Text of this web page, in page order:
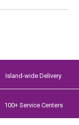
Island-wide Delivery
100+ Service Centers